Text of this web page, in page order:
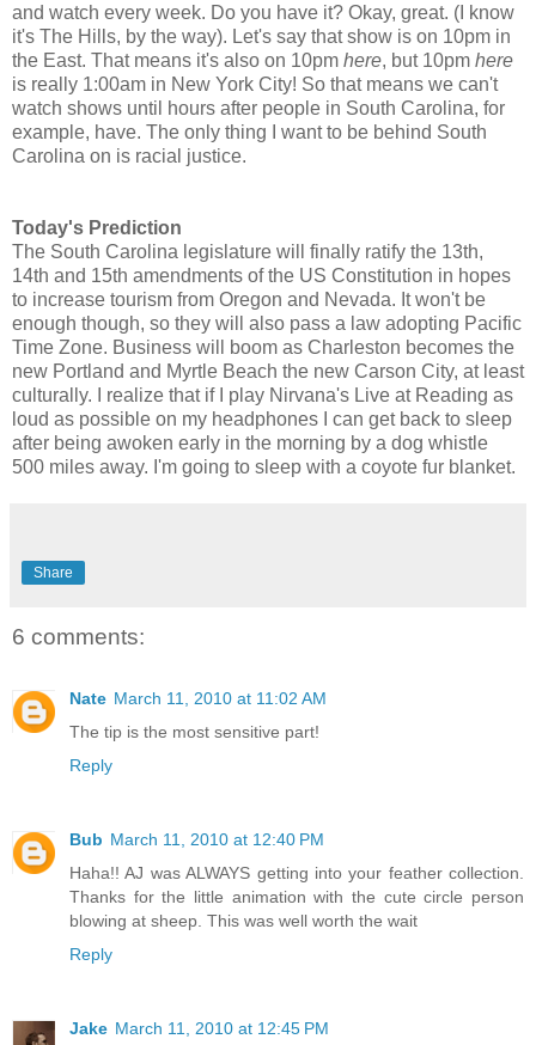
and watch every week. Do you have it? Okay, great. (I know
it's The Hills, by the way). Let's say that show is on 10pm in
the East. That means it's also on 10pm here, but 10pm here
is really 1:00am in New York City! So that means we can't
watch shows until hours after people in South Carolina, for
example, have. The only thing I want to be behind South
Carolina on is racial justice.
Today's Prediction
The South Carolina legislature will finally ratify the 13th,
14th and 15th amendments of the US Constitution in hopes
to increase tourism from Oregon and Nevada. It won't be
enough though, so they will also pass a law adopting Pacific
Time Zone. Business will boom as Charleston becomes the
new Portland and Myrtle Beach the new Carson City, at least
culturally. I realize that if I play Nirvana's Live at Reading as
loud as possible on my headphones I can get back to sleep
after being awoken early in the morning by a dog whistle
500 miles away. I'm going to sleep with a coyote fur blanket.
Share
6 comments:
Nate March 11, 2010 at 11:02 AM
The tip is the most sensitive part!
Reply
Bub March 11, 2010 at 12:40 PM
Haha!! AJ was ALWAYS getting into your feather collection.
Thanks for the little animation with the cute circle person
blowing at sheep. This was well worth the wait
Reply
Jake March 11, 2010 at 12:45 PM